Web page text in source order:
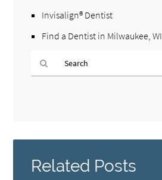
Invisalign® Dentist
Find a Dentist in Milwaukee, WI
Here
Related Posts